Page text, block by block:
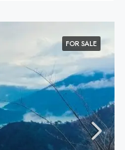
FOR SALE